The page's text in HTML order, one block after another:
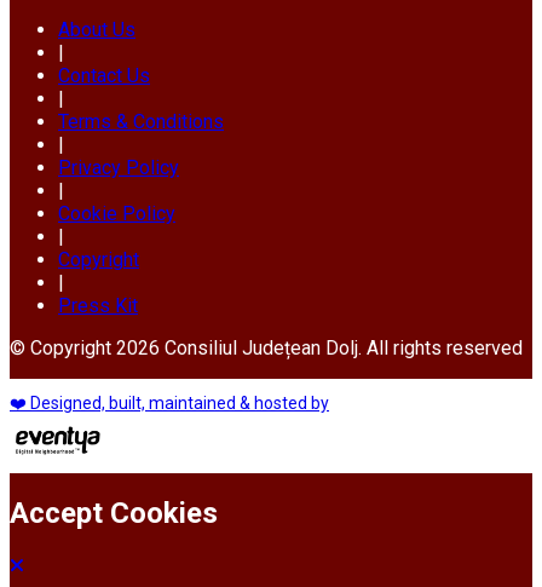
About Us
|
Contact Us
|
Terms & Conditions
|
Privacy Policy
|
Cookie Policy
|
Copyright
|
Press Kit
© Copyright 2026 Consiliul Județean Dolj. All rights reserved
❤️ Designed, built, maintained & hosted by
Accept Cookies